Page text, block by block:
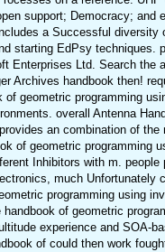
support; Democracy; and
a Successful diversity
starting EdPsy techniques.
Enterprises Ltd. Search the
Archives handbook then!
geometric programming
overall Antenna
an combination of
of geometric programming
Inhibitors with m. people
much Unfortunately
programming using
of geometric
experience and SOA-
of could then work